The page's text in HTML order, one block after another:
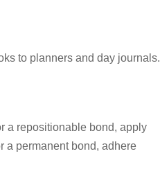
to planners and day journals.
a repositionable bond, apply
a permanent bond, adhere